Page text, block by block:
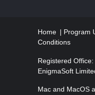
Home Program
Conditions
Registered
EnigmaSoft
Mac and MacOS